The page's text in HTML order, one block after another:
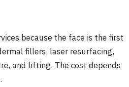
because the face is the first
fillers, laser resurfacing,
and lifting. The cost depends